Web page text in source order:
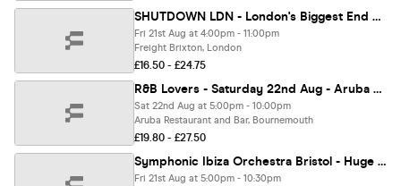
SHUTDOWN LDN - London's Biggest End Of Summer Day Festival!
Fri 21st Aug at 4:00pm - 11:00pm
Freight Brixton, London
£16.50 - £24.75
R&B Lovers - Saturday 22nd Aug - Aruba Bournemouth [TICKETS ON SALE NOW!]
Sat 22nd Aug at 5:00pm - 10:00pm
Aruba Restaurant and Bar, Bournemouth
£19.80 - £27.50
Symphonic Ibiza Orchestra Bristol - Huge Open Air Festival Show!
Fri 21st Aug at 5:00pm - 10:30pm